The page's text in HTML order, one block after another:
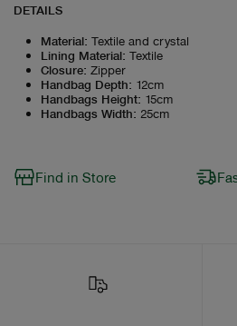
DETAILS
Material: Textile and crystal
Lining Material: Textile
Closure: Zipper
Handbag Depth: 12cm
Handbags Height: 15cm
Handbags Width: 25cm
Find in Store